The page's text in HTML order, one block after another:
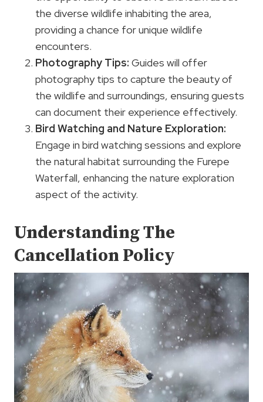
the diverse wildlife inhabiting the area,
providing a chance for unique wildlife
encounters.
Photography Tips: Guides will offer
photography tips to capture the beauty of
the wildlife and surroundings, ensuring guests
can document their experience effectively.
Bird Watching and Nature Exploration:
Engage in bird watching sessions and explore
the natural habitat surrounding the Furepe
Waterfall, enhancing the nature exploration
aspect of the activity.
Understanding The
Cancellation Policy